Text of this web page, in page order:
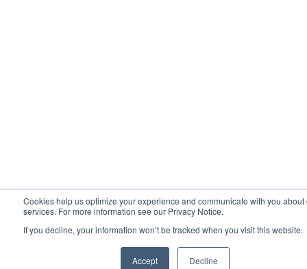
Cookies help us optimize your experience and communicate with you about
services. For more information see our Privacy Notice.
If you decline, your information won’t be tracked when you visit this website.
Accept Decline